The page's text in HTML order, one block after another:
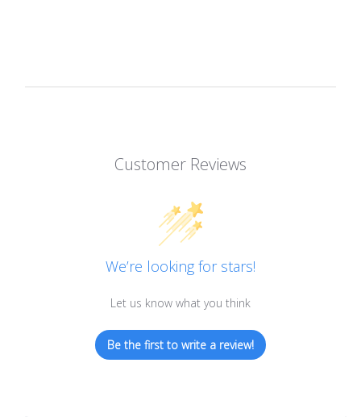
Customer Reviews
We’re looking for stars!
Let us know what you think
Be the first to write a review!